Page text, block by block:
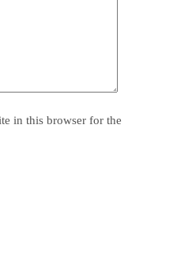
in this browser for the